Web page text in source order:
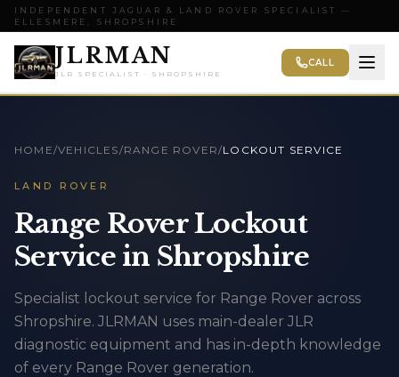
INDEPENDENT JAGUAR & LAND ROVER SPECIALIST —
ELLESMERE, SHROPSHIRE
JLRMAN
JLR SPECIALIST · SHROPSHIRE
CALL
HOME/VEHICLES/RANGE ROVER/LOCKOUT SERVICE
LAND ROVER
Range Rover Lockout
Service in Shropshire
Specialist lockout service for Range Rover across
Shropshire. JLRMAN uses main-dealer JLR
diagnostic equipment and has in-depth knowledge
of every Range Rover generation.